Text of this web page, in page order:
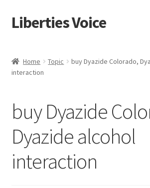
Skip
to
Skip
to
Liberties Voice
5 Imperatives to Restore America
Advert Categories
Adverts
Home Topic
buy Dyazide Colorado,
interaction
buy Dyazide
Dyazide alcohol
interaction